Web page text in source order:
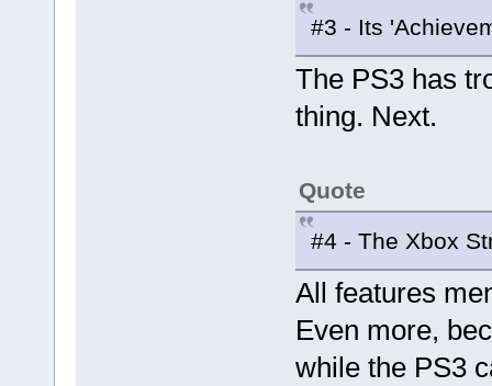
#3 - Its
The PS3 has
thing. Next.
Quote
#4 - The Xbox
All features
Even more,
while the PS3